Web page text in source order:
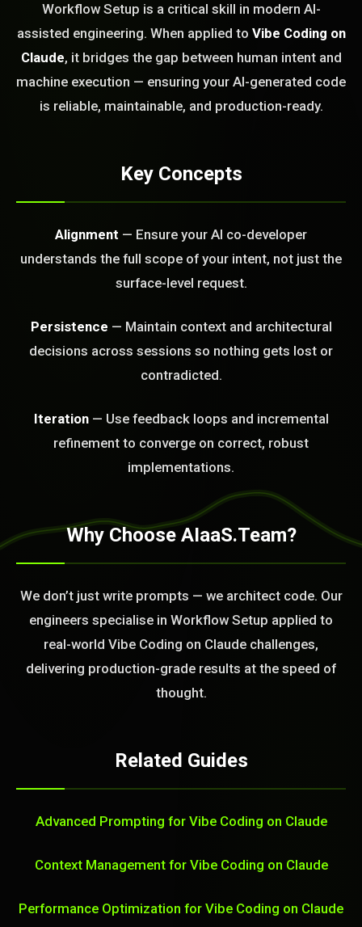
Workflow Setup is a critical skill in modern AI-
assisted engineering. When applied to Vibe Coding on
Claude, it bridges the gap between human intent and
machine execution — ensuring your AI-generated code
is reliable, maintainable, and production-ready.
Key Concepts
Alignment — Ensure your AI co-developer
understands the full scope of your intent, not just the
surface-level request.
Persistence — Maintain context and architectural
decisions across sessions so nothing gets lost or
contradicted.
Iteration— Use feedback loops and incremental
refinement to converge on correct, robust
implementations.
Why Choose AIaaS.Team?
We don’t just write prompts — we architect code. Our
engineers specialise in Workflow Setup applied to
real-world Vibe Coding on Claude challenges,
delivering production-grade results at the speed of
thought.
Related Guides
Advanced Prompting for Vibe Coding on Claude
Context Management for Vibe Coding on Claude
Performance Optimization for Vibe Coding on Claude
as a Service Team. You
Or Fix It. No Fix No
today?
CALL